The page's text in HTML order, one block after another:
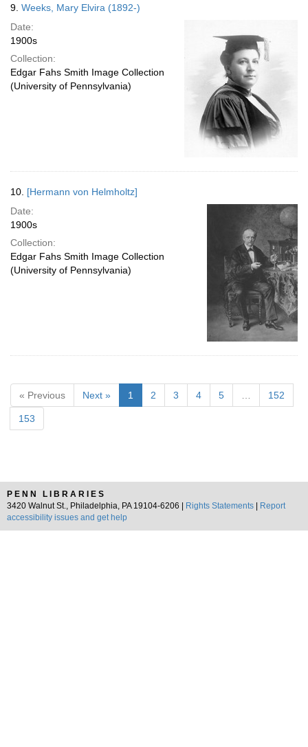
9. Weeks, Mary Elvira (1892-)
Date:
1900s
Collection:
Edgar Fahs Smith Image Collection
(University of Pennsylvania)
10. [Hermann von Helmholtz]
Date:
1900s
Collection:
Edgar Fahs Smith Image Collection
(University of Pennsylvania)
« Previous Next » 1 2 3 4 5 152
153
PENN LIBRARIES
3420 Walnut St., Philadelphia, PA 19104-6206 |
Rights Statements
Report
accessibility issues and get help